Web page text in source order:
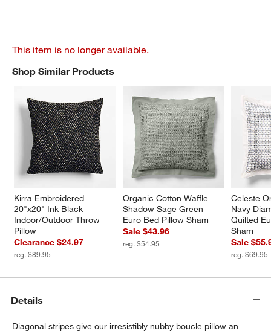
This item is no longer available.
Shop Similar Products
Kirra Embroidered
20"x20" Ink Black
Indoor/Outdoor Throw
Pillow
Clearance $24.97
reg. $89.95
Organic Cotton Waffle
Shadow Sage Green
Euro Bed Pillow Sham
Sale $43.96
reg. $54.95
Celeste
Navy
Quilted
Sham
Sale
reg. $69.95
SHOP SIMILAR PRODUCTSITEMS SKIPPED. UNDO.
Details
Diagonal stripes give our irresistibly nubby boucle pillow an